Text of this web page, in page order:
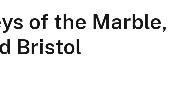
of the Marble,
Bristol